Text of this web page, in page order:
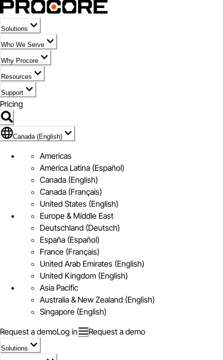
Solutions
Who We Serve
Why Procore
Resources
Support
Pricing
Flag Icon of Canada (English)
Canada (English)
Americas
América Latina (Español)
Canada (English)
Canada (Français)
United States (English)
Europe & Middle East
Deutschland (Deutsch)
España (Español)
France (Français)
United Arab Emirates (English)
United Kingdom (English)
Asia Pacific
Australia & New Zealand (English)
Singapore (English)
Request a demoLog in Request a demo
Solutions